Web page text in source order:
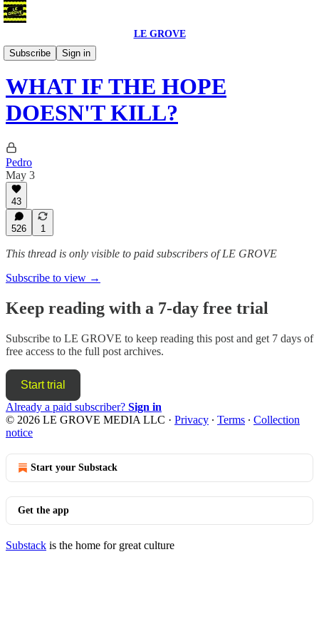
LE GROVE
Subscribe
Sign in
Blog
WHAT IF THE HOPE
DOESN'T KILL?
Pedro
May 3
43
526 1
This thread is only visible to paid subscribers of LE GROVE
Subscribe to view →
Keep reading with a 7-day free trial
Subscribe to LE GROVE to keep reading this post and get 7 days of
free access to the full post archives.
Start trial
Already a paid subscriber? Sign in
© 2026 LE GROVE MEDIA LLC · Privacy ∙ Terms ∙ Collection
notice
Start your Substack
Get the app
Substack is the home for great culture